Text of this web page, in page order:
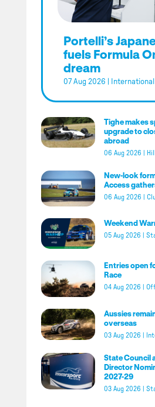
Portelli’s
fuels Formula
dream
07 Aug 2026 International
Tighe makes
upgrade to
abroad
06 Aug 2026
New-look
Access
06 Aug 2026
Weekend
05 Aug 2026
Entries open
Race
04 Aug 2026
Aussies
overseas
03 Aug 2026
State Council
Director
2027-29
03 Aug 2026